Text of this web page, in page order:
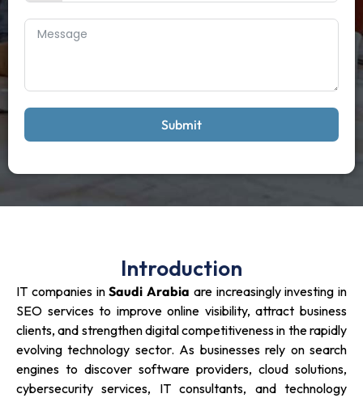
Submit
Introduction
IT companies inSaudi Arabia are increasingly investing in
SEO services to improve online visibility, attract business
clients, and strengthen digital competitiveness in the rapidly
evolving technology sector. As businesses rely on search
engines to discover software providers, cloud solutions,
cybersecurity services, IT consultants, and technology